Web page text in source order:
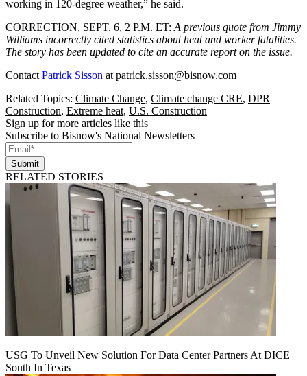
working in 120-degree weather,” he said.
CORRECTION, SEPT. 6, 2 P.M. ET: A previous quote from Jimmy
Williams incorrectly cited statistics about heat and worker fatalities.
The story has been updated to cite an accurate report on the issue.
Contact Patrick Sisson at patrick.sisson@bisnow.com
Related Topics: Climate Change, Climate change CRE, DPR
Construction, Extreme heat, U.S. Construction
Sign up for more articles like this
Subscribe to Bisnow's National Newsletters
Submit
RELATED STORIES
USG To Unveil New Solution For Data Center Partners At DICE
South In Texas